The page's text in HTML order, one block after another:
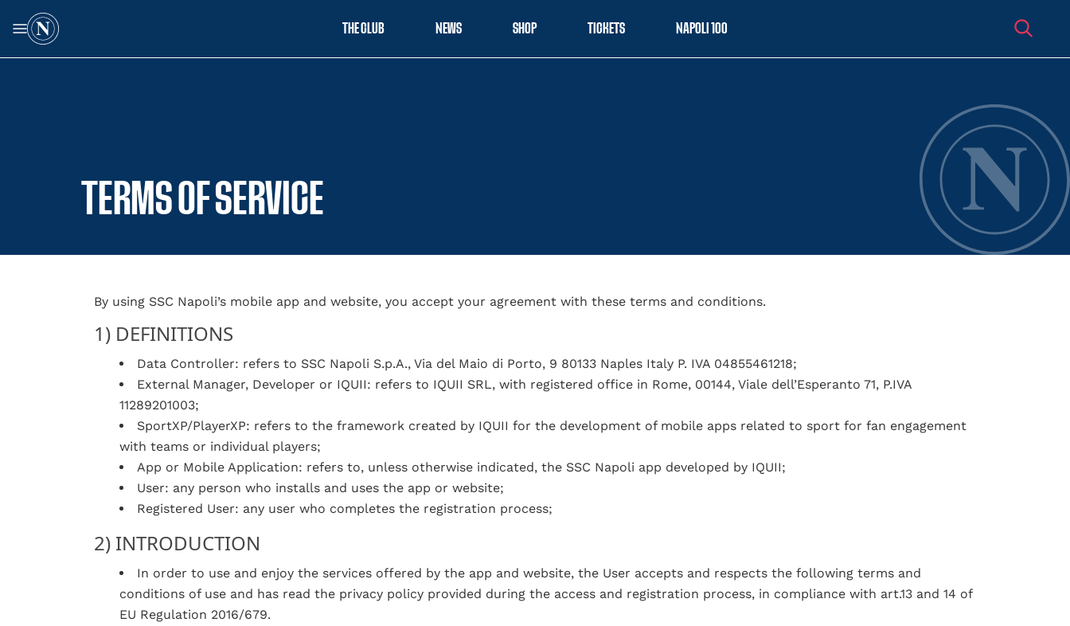
THE CLUB NEWS SHOP TICKETS NAPOLI 100
TERMS OF SERVICE
By using SSC Napoli’s mobile app and website, you accept your agreement with these terms and conditions.
1) DEFINITIONS
Data Controller: refers to SSC Napoli S.p.A., Via del Maio di Porto, 9 80133 Naples Italy P. IVA 04855461218;
External Manager, Developer or IQUII: refers to IQUII SRL, with registered office in Rome, 00144, Viale dell’Esperanto 71, P.IVA
11289201003;
SportXP/PlayerXP: refers to the framework created by IQUII for the development of mobile apps related to sport for fan engagement
with teams or individual players;
App or Mobile Application: refers to, unless otherwise indicated, the SSC Napoli app developed by IQUII;
User: any person who installs and uses the app or website;
Registered User: any user who completes the registration process;
2) INTRODUCTION
In order to use and enjoy the services offered by the app and website, the User accepts and respects the following terms and
conditions of use and has read the privacy policy provided during the access and registration process, in compliance with art.13 and 14 of
EU Regulation 2016/679.